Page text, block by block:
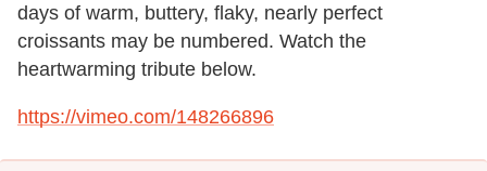
days of warm, buttery, flaky, nearly perfect
croissants may be numbered. Watch the
heartwarming tribute below.
https://vimeo.com/148266896